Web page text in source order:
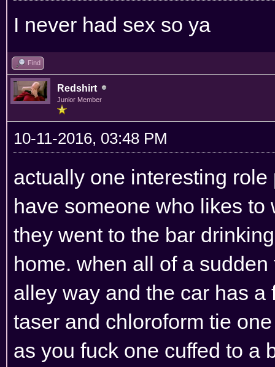
I never had sex so ya
Find
Redshirt
Junior Member
10-11-2016, 03:48 PM
actually one interesting
have someone who likes
they went to the bar
home. when all of a
alley way and the car has
taser and chloroform tie
as you fuck one cuffed to a